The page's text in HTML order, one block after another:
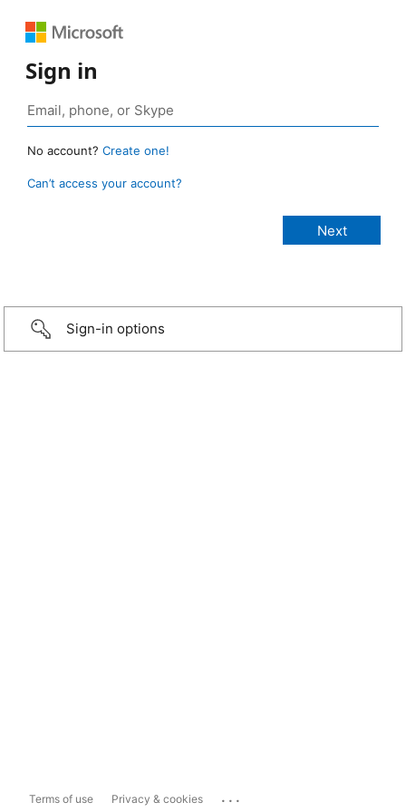
Sign in
No account? Create one!
Can’t access your account?
Sign-in options
Terms of use Privacy & cookies ...